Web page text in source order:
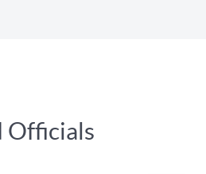
Officials